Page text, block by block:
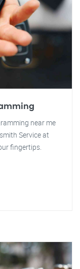
near me
Service at
fingertips.